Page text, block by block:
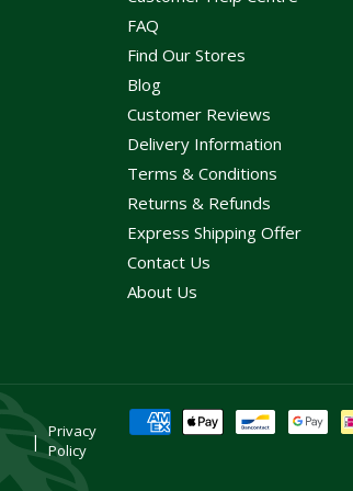
FAQ
Find Our Stores
Blog
Customer Reviews
Delivery Information
Terms & Conditions
Returns & Refunds
Express Shipping Offer
Contact Us
About Us
Privacy
Policy
Payment